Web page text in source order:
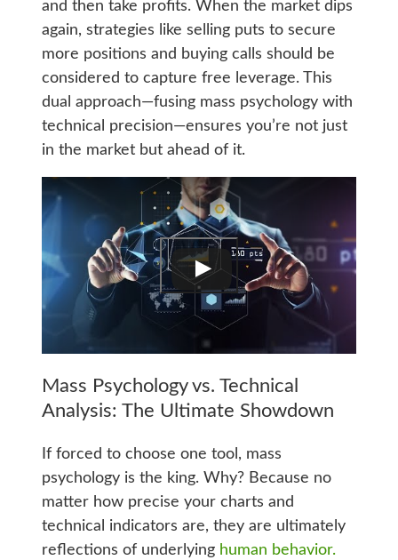
and then take profits. When the market dips
again, strategies like selling puts to secure
more positions and buying calls should be
considered to capture free leverage. This
dual approach—fusing mass psychology with
technical precision—ensures you’re not just
in the market but ahead of it.
Mass Psychology vs. Technical
Analysis: The Ultimate Showdown
If forced to choose one tool, mass
psychology is the king. Why? Because no
matter how precise your charts and
technical indicators are, they are ultimately
reflections of underlying human behavior.